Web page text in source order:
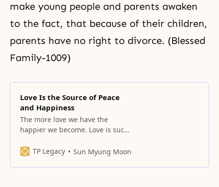
make young people and parents awaken
to the fact, that because of their children,
parents have no right to divorce. (Blessed
Family-1009)
Love Is the Source of Peace
and Happiness
The more love we have the
happier we become. Love is such
never want to let it go. The source
human will. Only true love can
TP Legacy Sun Myung Moon